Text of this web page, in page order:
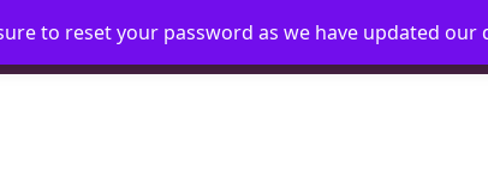
HomeMy AccountRequest Account
to reset your password as we have updated our